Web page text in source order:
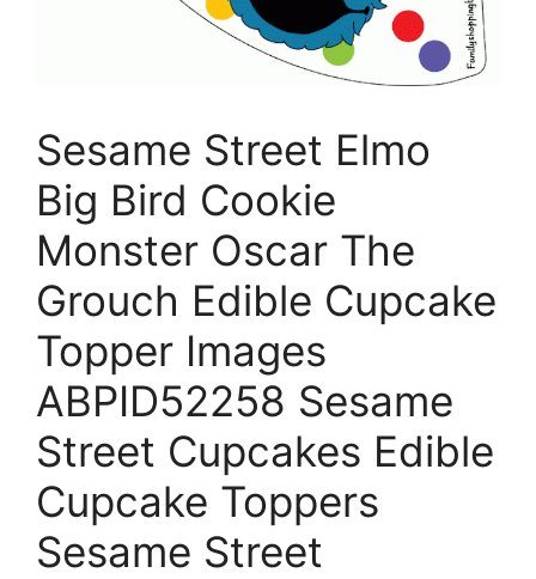
Sesame Street Elmo
Big Bird Cookie
Monster Oscar The
Grouch Edible Cupcake
Topper Images
ABPID52258 Sesame
Street Cupcakes Edible
Cupcake Toppers
Sesame Street